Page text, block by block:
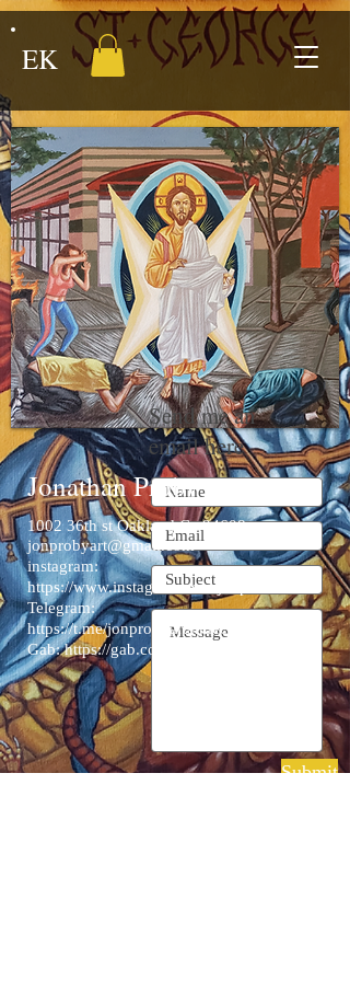
EK
Send me an
email here
Submit
Jonathan Proby
1002 36th st Oakland Ca 94608
jonprobyart@gmail.com
instagram:
https://www.instagram.com/jonproart/
Telegram:
https://t.me/jonprobyartandeconomia
Gab:https://gab.com/JonProby